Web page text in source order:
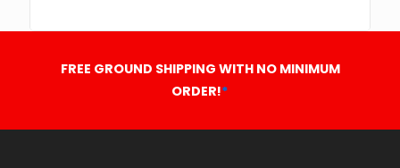
FREE GROUND SHIPPING WITH NO MINIMUM
ORDER!*